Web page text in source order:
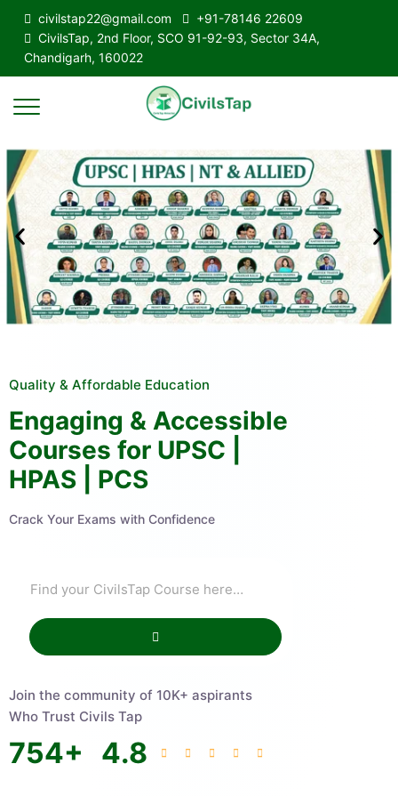
civilstap22@gmail.com
+91-78146 22609
CivilsTap, 2nd Floor, SCO 91-92-93, Sector 34A,
Chandigarh, 160022
Quality & Affordable Education
Engaging & Accessible
Courses for UPSC |
HPAS | PCS
Crack Your Exams with Confidence
Join the community of 10K+ aspirants
Who Trust Civils Tap
754+ 4.8